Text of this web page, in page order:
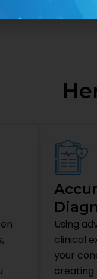
Using
clinical
your
creating